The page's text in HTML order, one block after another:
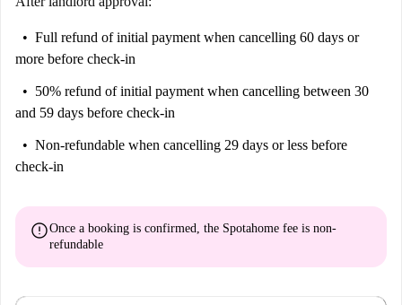
Full refund of initial payment when cancelling 60 days or
more before check-in
50% refund of initial payment when cancelling between 30
and 59 days before check-in
Non-refundable when cancelling 29 days or less before
check-in
errorOnce a booking is confirmed, the Spotahome fee is non-
refundable